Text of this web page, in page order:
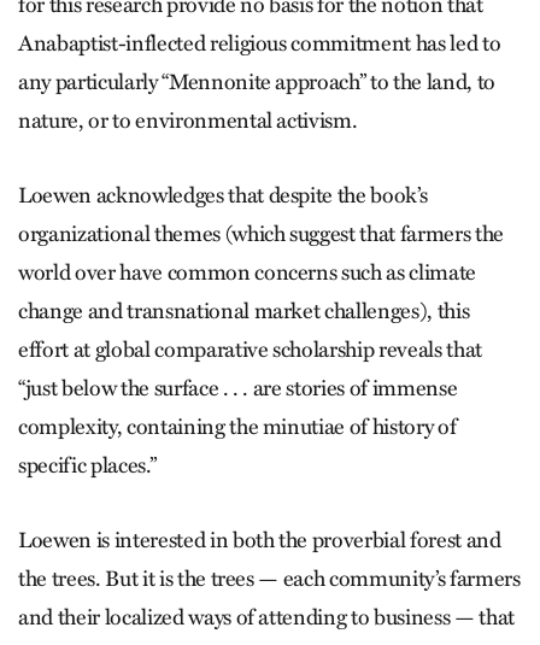
Anabaptist-inflected religious commitment has led to
any particularly “Mennonite approach” to the land, to
nature, or to environmental activism.
Loewen acknowledges that despite the book’s
organizational themes (which suggest that farmers the
world over have common concerns such as climate
change and transnational market challenges), this
effort at global comparative scholarship reveals that
“just below the surface . . . are stories of immense
complexity, containing the minutiae of history of
specific places.”
Loewen is interested in both the proverbial forest and
the trees. But it is the trees — each community’s farmers
and their localized ways of attending to business — that